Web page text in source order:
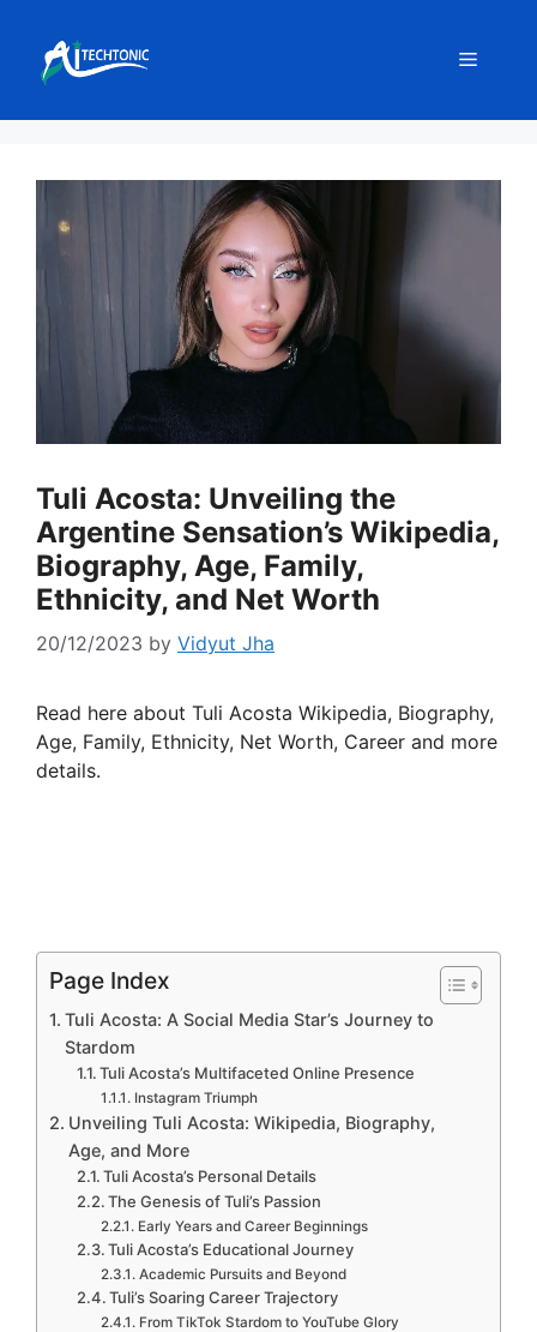
content
Menu
Tuli Acosta: Unveiling the
Argentine Sensation’s Wikipedia,
Biography, Age, Family,
Ethnicity, and Net Worth
20/12/2023 by Vidyut Jha
Read here about Tuli Acosta Wikipedia, Biography,
Age, Family, Ethnicity, Net Worth, Career and more
details.
Page Index
Tuli Acosta: A Social Media Star’s Journey to
Stardom
Tuli Acosta’s Multifaceted Online Presence
Instagram Triumph
Unveiling Tuli Acosta: Wikipedia, Biography,
Age, and More
Tuli Acosta’s Personal Details
The Genesis of Tuli’s Passion
Early Years and Career Beginnings
Tuli Acosta’s Educational Journey
Academic Pursuits and Beyond
Tuli’s Soaring Career Trajectory
From TikTok Stardom to YouTube Glory